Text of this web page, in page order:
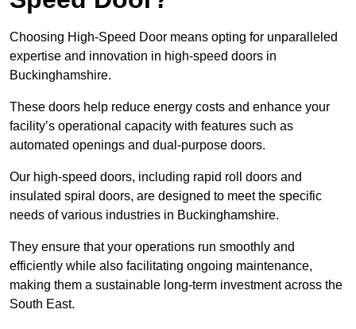
Choosing High-Speed Door means opting for unparalleled
expertise and innovation in high-speed doors in
Buckinghamshire.
These doors help reduce energy costs and enhance your
facility’s operational capacity with features such as
automated openings and dual-purpose doors.
Our high-speed doors, including rapid roll doors and
insulated spiral doors, are designed to meet the specific
needs of various industries in Buckinghamshire.
They ensure that your operations run smoothly and
efficiently while also facilitating ongoing maintenance,
making them a sustainable long-term investment across the
South East.